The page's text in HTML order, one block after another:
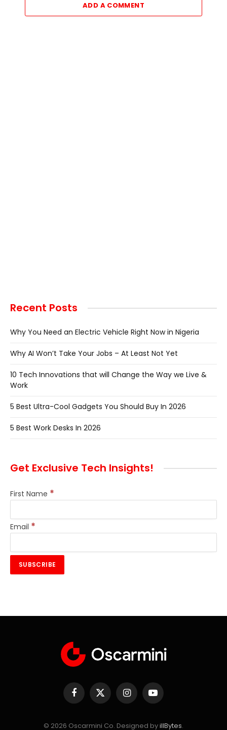
ADD A COMMENT
Recent Posts
Why You Need an Electric Vehicle Right Now in Nigeria
Why AI Won’t Take Your Jobs – At Least Not Yet
10 Tech Innovations that will Change the Way we Live &
Work
5 Best Ultra-Cool Gadgets You Should Buy In 2026
5 Best Work Desks In 2026
Get Exclusive Tech Insights!
First Name *
Email *
Facebook
X
(Twitter)
InstagramYouTube
© 2026 Oscarmini Co. Designed byillBytes.